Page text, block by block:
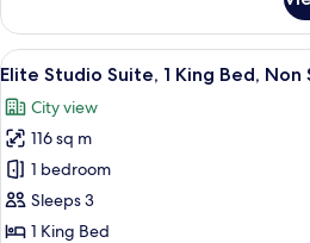
Room,
Accessible,
Non
View
all
photos
for
Elite
Studio
Suite,
A
7
Elite Studio Suite, 1 King Bed,
City view
116 sq m
1 bedroom
Sleeps 3
1 King Bed